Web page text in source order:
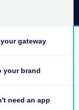
gateway
your brand
need an app